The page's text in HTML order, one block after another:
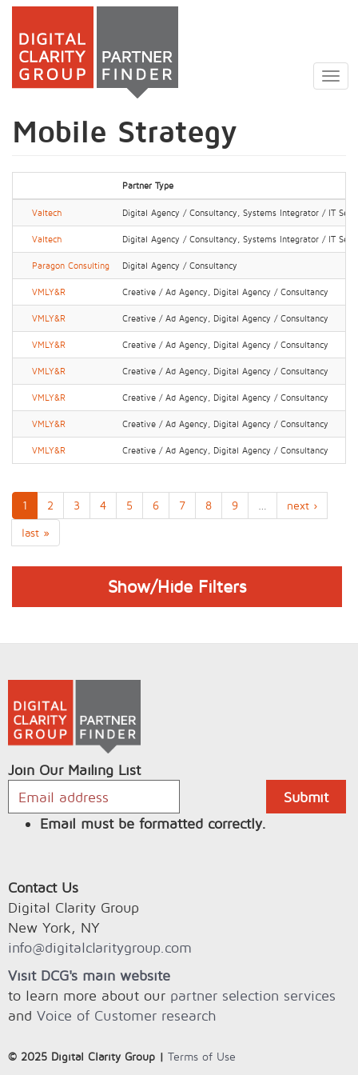
Skip
main
Mobile Strategy
Partner Type
Valtech Digital Agency / Consultancy, Systems Integrator / IT
Valtech Digital Agency / Consultancy, Systems Integrator / IT
Paragon Consulting Digital Agency / Consultancy
VMLY&R Creative / Ad Agency, Digital Agency / Consultancy
VMLY&R Creative / Ad Agency, Digital Agency / Consultancy
VMLY&R Creative / Ad Agency, Digital Agency / Consultancy
VMLY&R Creative / Ad Agency, Digital Agency / Consultancy
VMLY&R Creative / Ad Agency, Digital Agency / Consultancy
VMLY&R Creative / Ad Agency, Digital Agency / Consultancy
VMLY&R Creative / Ad Agency, Digital Agency / Consultancy
1 2 3 4 5 6 7 8 9
next ›
last »
Show/Hide Filters
Join Our Mailing List
Email must be formatted correctly.
Contact Us
Digital Clarity Group
New York, NY
info@digitalclaritygroup.com
Visit DCG's main website
to learn more about our partner selection services
and Voice of Customer research
© 2025 Digital Clarity Group | Terms of Use